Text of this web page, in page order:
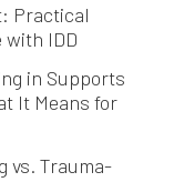
Practical
with IDD
in Supports
It Means for
vs. Trauma-